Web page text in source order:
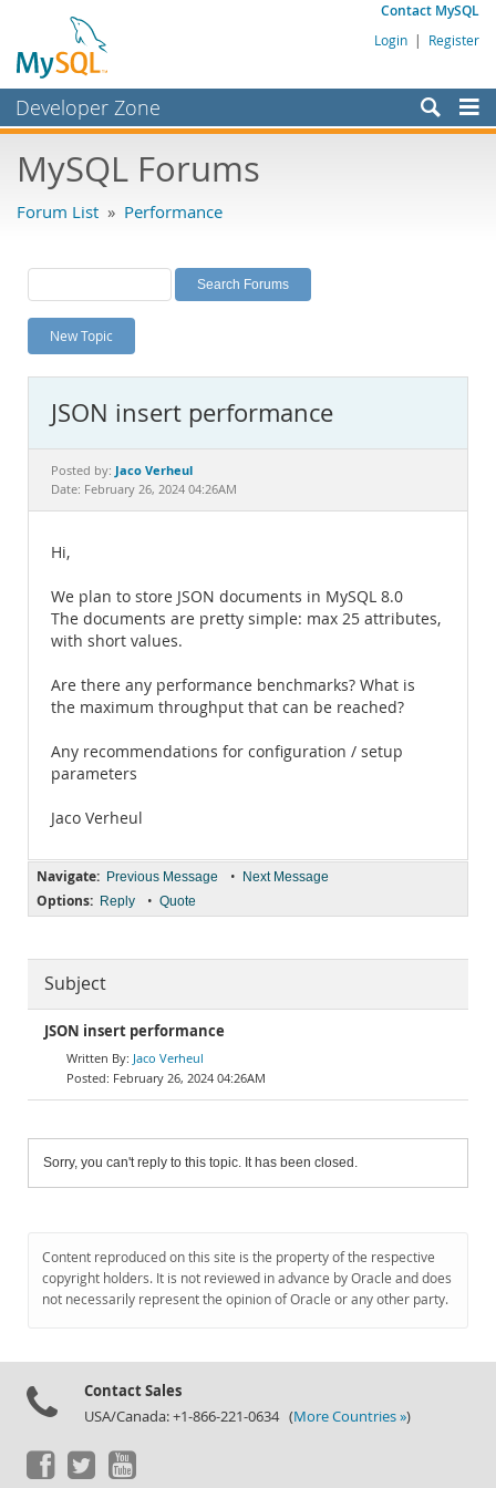
Contact MySQL
Login | Register
Developer Zone
Bugs
Labs
Planet MySQL
News and Events
MySQL.com
Downloads
Documentation
MySQL Forums
Forum List » Performance
New Topic
JSON insert performance
Posted by: Jaco Verheul
Date: February 26, 2024 04:26AM
Hi,
We plan to store JSON documents in MySQL 8.0
The documents are pretty simple: max 25 attributes,
with short values.
Are there any performance benchmarks? What is
the maximum throughput that can be reached?
Any recommendations for configuration / setup
parameters
Jaco Verheul
Navigate: Previous Message • Next Message
Options: Reply • Quote
Subject
JSON insert performance
Jaco Verheul
February 26, 2024 04:26AM
Sorry, you can't reply to this topic. It has been closed.
Content reproduced on this site is the property of the respective
copyright holders. It is not reviewed in advance by Oracle and does
not necessarily represent the opinion of Oracle or any other party.
Contact Sales
USA/Canada: +1-866-221-0634 (More Countries »)